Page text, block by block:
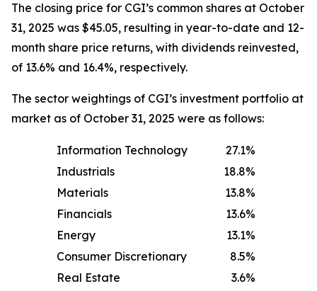
The closing price for CGI’s common shares at October
31, 2025 was $45.05, resulting in year-to-date and 12-
month share price returns, with dividends reinvested,
of 13.6% and 16.4%, respectively.
The sector weightings of CGI’s investment portfolio at
market as of October 31, 2025 were as follows:
Information Technology 27.1%
Industrials
18.8%
Materials
13.8%
Financials
13.6%
Energy
13.1%
Consumer Discretionary
8.5%
Real Estate
3.6%